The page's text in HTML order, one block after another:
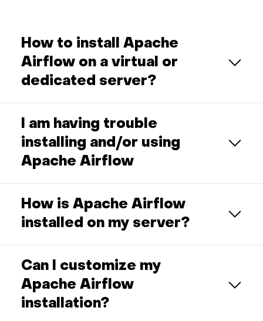
How to install Apache
Airflow on a virtual or
dedicated server?
I am having trouble
installing and/or using
Apache Airflow
How is Apache Airflow
installed on my server?
Can I customize my
Apache Airflow
installation?